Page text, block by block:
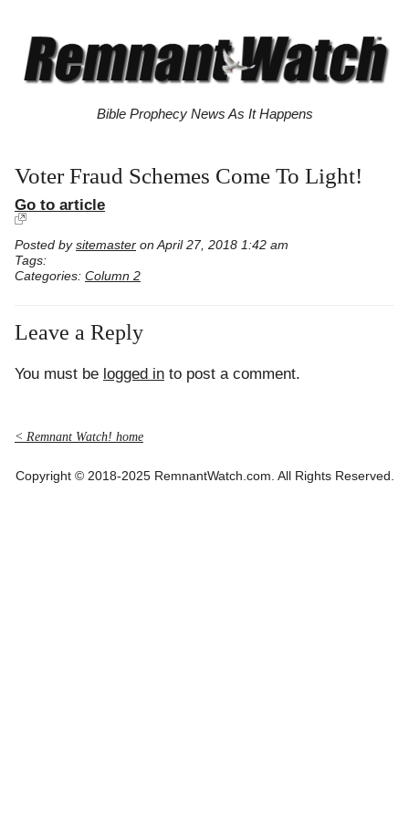
Bible Prophecy News As It Happens
Voter Fraud Schemes Come To Light!
Go to article
Posted by sitemaster on April 27, 2018 1:42 am
Tags:
Categories: Column 2
Leave a Reply
You must be logged in to post a comment.
< Remnant Watch! home
Copyright © 2018-2025 RemnantWatch.com. All Rights Reserved.